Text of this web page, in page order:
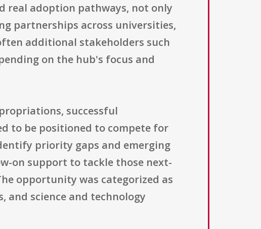
real adoption pathways, not only
partnerships across universities,
additional stakeholders such
on the hub's focus and
successful
to be positioned to compete for
priority gaps and emerging
on support to tackle those next-
opportunity was categorized as
science and technology